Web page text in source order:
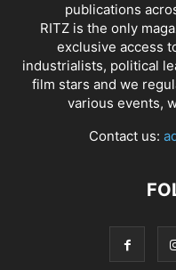
publications
RITZ is the only
exclusive access
industrialists, political
film stars and we
various events,
Contact us: